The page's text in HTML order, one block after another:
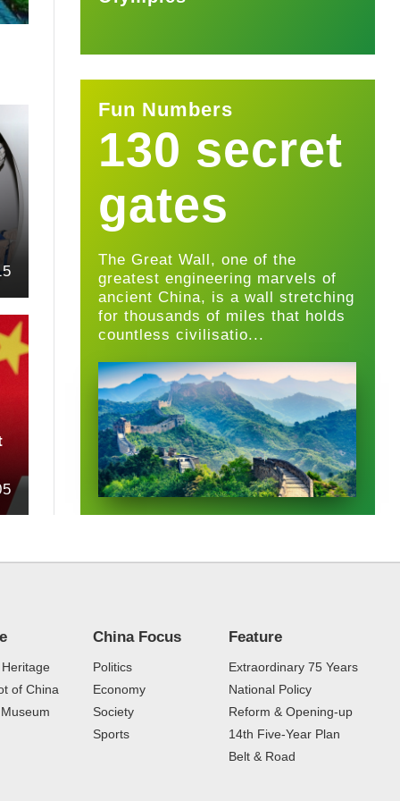
Fun Numbers
130 secret
gates
The Great Wall, one of the
greatest engineering marvels of
ancient China, is a wall stretching
for thousands of miles that holds
countless civilisatio...
of China
China Focus
Politics
Economy
Society
Sports
Feature
Extraordinary 75 Years
National Policy
Reform & Opening-up
14th Five-Year Plan
Belt & Road